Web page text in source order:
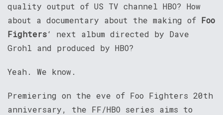
quality output of US TV channel HBO? How
about a documentary about the making of Foo
Fighters‘ next album directed by Dave
Grohl and produced by HBO?
Yeah. We know.
Premiering on the eve of Foo Fighters 20th
anniversary, the FF/HBO series aims to